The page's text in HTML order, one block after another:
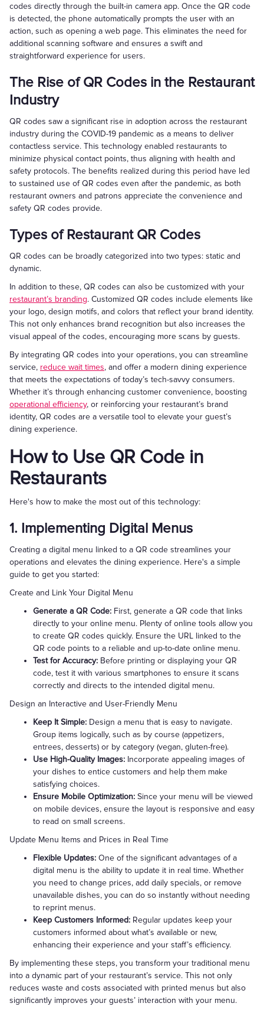
codes directly through the built-in camera app. Once the QR code
is detected, the phone automatically prompts the user with an
action, such as opening a web page. This eliminates the need for
additional scanning software and ensures a swift and
straightforward experience for users.
The Rise of QR Codes in the Restaurant
Industry
QR codes saw a significant rise in adoption across the restaurant
industry during the COVID-19 pandemic as a means to deliver
contactless service. This technology enabled restaurants to
minimize physical contact points, thus aligning with health and
safety protocols. The benefits realized during this period have led
to sustained use of QR codes even after the pandemic, as both
restaurant owners and patrons appreciate the convenience and
safety QR codes provide.
Types of Restaurant QR Codes
QR codes can be broadly categorized into two types: static and
dynamic.
In addition to these, QR codes can also be customized with your
restaurant’s branding. Customized QR codes include elements like
your logo, design motifs, and colors that reflect your brand identity.
This not only enhances brand recognition but also increases the
visual appeal of the codes, encouraging more scans by guests.
By integrating QR codes into your operations, you can streamline
service, reduce wait times, and offer a modern dining experience
that meets the expectations of today’s tech-savvy consumers.
Whether it’s through enhancing customer convenience, boosting
operational efficiency, or reinforcing your restaurant’s brand
identity, QR codes are a versatile tool to elevate your guest’s
dining experience.
How to Use QR Code in
Restaurants
Here's how to make the most out of this technology:
1. Implementing Digital Menus
Creating a digital menu linked to a QR code streamlines your
operations and elevates the dining experience. Here's a simple
guide to get you started:
Create and Link Your Digital Menu
Generate a QR Code: First, generate a QR code that links
directly to your online menu. Plenty of online tools allow you
to create QR codes quickly. Ensure the URL linked to the
QR code points to a reliable and up-to-date online menu.
Test for Accuracy: Before printing or displaying your QR
code, test it with various smartphones to ensure it scans
correctly and directs to the intended digital menu.
Design an Interactive and User-Friendly Menu
Keep It Simple: Design a menu that is easy to navigate.
Group items logically, such as by course (appetizers,
entrees, desserts) or by category (vegan, gluten-free).
Use High-Quality Images: Incorporate appealing images of
your dishes to entice customers and help them make
satisfying choices.
Ensure Mobile Optimization: Since your menu will be viewed
on mobile devices, ensure the layout is responsive and easy
to read on small screens.
Update Menu Items and Prices in Real Time
Flexible Updates: One of the significant advantages of a
digital menu is the ability to update it in real time. Whether
you need to change prices, add daily specials, or remove
unavailable dishes, you can do so instantly without needing
to reprint menus.
Keep Customers Informed: Regular updates keep your
customers informed about what’s available or new,
enhancing their experience and your staff’s efficiency.
By implementing these steps, you transform your traditional menu
into a dynamic part of your restaurant’s service. This not only
reduces waste and costs associated with printed menus but also
significantly improves your guests’ interaction with your menu.